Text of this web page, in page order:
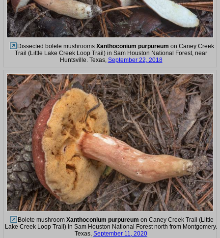
Dissected bolete mushrooms Xanthoconium purpureum on Caney Creek
Trail (Little Lake Creek Loop Trail) in Sam Houston National Forest, near
Huntsville. Texas, September 22, 2018
Bolete mushroom Xanthoconium purpureum on Caney Creek Trail (Little
Lake Creek Loop Trail) in Sam Houston National Forest north from Montgomery.
Texas, September 11, 2020